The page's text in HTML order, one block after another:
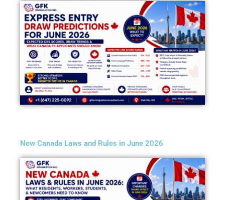
New Canada Laws and Rules in June 2026